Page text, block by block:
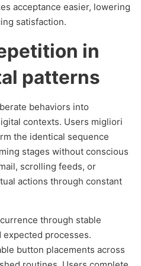
acceptance easier, lowering
satisfaction.
in
patterns
behaviors into
contexts. Users migliori
the identical sequence
stages without conscious
scrolling feeds, or
actions through constant
through stable
processes.
button placements across